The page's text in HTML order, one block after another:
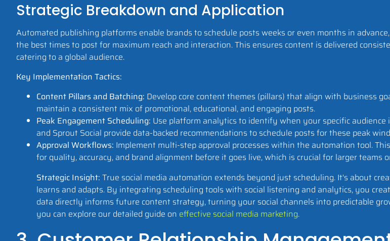
Strategic Breakdown and Application
Automated publishing platforms enable brands to schedule posts weeks or even months in
the best times to post for maximum reach and interaction. This ensures content is delivered
catering to a global audience.
Key Implementation Tactics:
Content Pillars and Batching: Develop core content themes (pillars) that align with business
maintain a consistent mix of promotional, educational, and engaging posts.
Peak Engagement Scheduling: Use platform analytics to identify when your specific audience
and Sprout Social provide data-backed recommendations to schedule posts for these peak
Approval Workflows: Implement multi-step approval processes within the automation tool.
for quality, accuracy, and brand alignment before it goes live, which is crucial for larger teams
Strategic Insight: True social media automation extends beyond just scheduling. It's about
learns and adapts. By integrating scheduling tools with social listening and analytics, you
data directly informs future content strategy, turning your social channels into predictable
you can explore our detailed guide on effective social media marketing.